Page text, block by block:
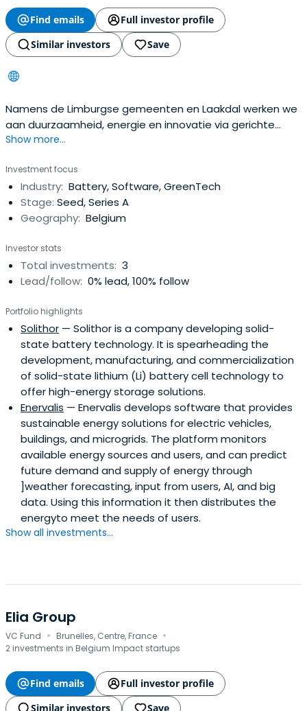
Find emails
Full investor profile
Similar investors
Save
Namens de Limburgse gemeenten en Laakdal werken we
aan duurzaamheid, energie en innovatie via gerichte
participaties
Show more...
Investment focus
Industry: Battery, Software, GreenTech
Stage: Seed, Series A
Geography: Belgium
Investor stats
Total investments: 3
Lead/follow: 0% lead, 100% follow
Portfolio highlights
Solithor — Solithor is a company developing solid-
state battery technology. It is spearheading the
development, manufacturing, and commercialization
of solid-state lithium (Li) battery cell technology to
offer high-energy storage solutions.
Enervalis — Enervalis develops software that provides
sustainable energy solutions for electric vehicles,
buildings, and microgrids. The platform monitors
available energy sources and users, and can predict
future demand and supply of energy through
]weather forecasting, input from users, AI, and big
data. Using this information it then distributes the
energyto meet the needs of users.
Show all investments...
Elia Group
VC Fund · Brunelles, Centre, France ·
2 investments in Belgium Impact startups
Find emails
Full investor profile
Similar investors
Save